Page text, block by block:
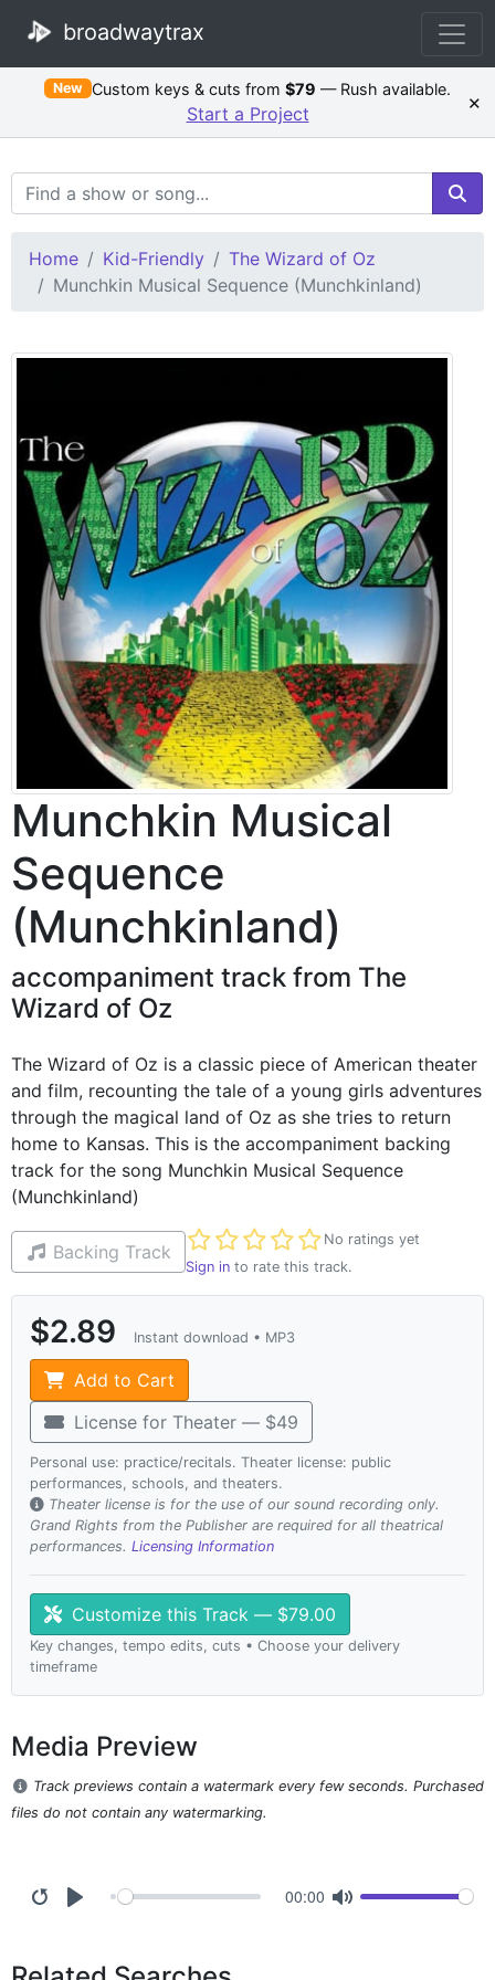
broadwaytrax
New Custom keys & cuts from$79 — Rush available.
Start a Project ×
Search Terms
Home Kid-Friendly
The Wizard of Oz
Munchkin Musical Sequence (Munchkinland)
Munchkin Musical
Sequence
(Munchkinland)
accompaniment track from The
Wizard of Oz
The Wizard of Oz is a classic piece of American theater
and film, recounting the tale of a young girls adventures
through the magical land of Oz as she tries to return
home to Kansas. This is the accompaniment backing
track for the song Munchkin Musical Sequence
(Munchkinland)
Backing Track
No ratings yet
Not yet rated
Sign in to rate this track.
$2.89 Instant download • MP3
Add to Cart
License for Theater — $49
Personal use: practice/recitals. Theater license: public
performances, schools, and theaters.
Theater license is for the use of our sound recording only.
Grand Rights from the Publisher are required for all theatrical
performances. Licensing Information
Customize this Track — $79.00
Key changes, tempo edits, cuts • Choose your delivery
timeframe
Media Preview
Track previews contain a watermark every few seconds. Purchased
files do not contain any watermarking.
00:00